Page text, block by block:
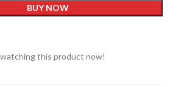
BUY NOW
this product now!